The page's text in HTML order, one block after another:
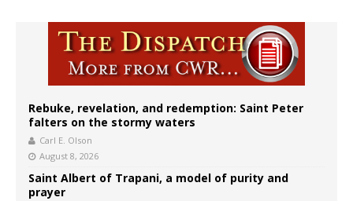
Rebuke, revelation, and redemption: Saint Peter
falters on the stormy waters
Carl E. Olson
August 8, 2026
Saint Albert of Trapani, a model of purity and
prayer